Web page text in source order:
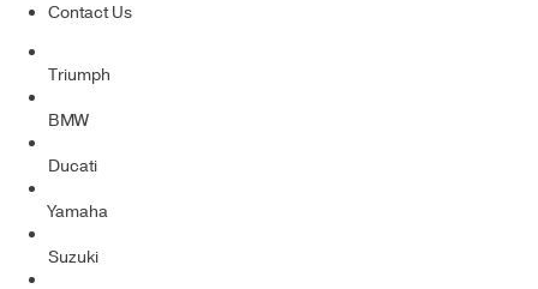
Contact Us
Triumph
BMW
Ducati
Yamaha
Suzuki